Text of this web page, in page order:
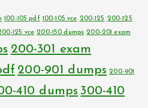
100-105 pdf 100-105 vce 200-125 200-125
125 vce 200-150 dumps 200-201 exam
200-301 exam
200-901 dumps 200-901
410 dumps 300-410